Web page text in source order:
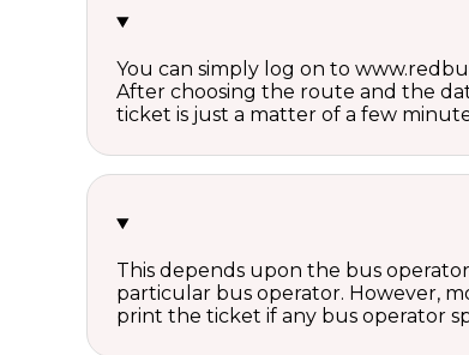
You can simply log on to
After choosing the route and the
ticket is just a matter of a few
This depends upon the bus
particular bus operator. However,
print the ticket if any bus operator